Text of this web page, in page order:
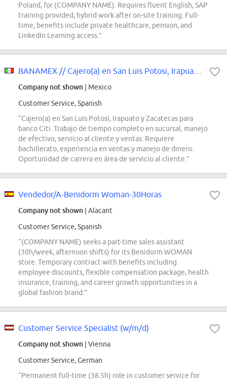
Poland, for (COMPANY NAME). Requires fluent English, SAP
training provided, hybrid work after on-site training. Full-
time, benefits include private healthcare, pension, and
LinkedIn Learning access.”
Company not shown | Mexico
Customer Service, Spanish
“Cajero(a) en San Luis Potosí, Irapuato y Zacatecas para
banco Citi. Trabajo de tiempo completo en sucursal, manejo
de efectivo, servicio al cliente y ventas. Requiere
bachillerato, experiencia en ventas y manejo de dinero.
Oportunidad de carrera en área de servicio al cliente.”
Vendedor/A-Benidorm Woman-30Horas
Company not shown | Alacant
Customer Service, Spanish
“(COMPANY NAME) seeks a part-time sales assistant
(30h/week, afternoon shifts) for its Benidorm WOMAN
store. Temporary contract with benefits including
employee discounts, flexible compensation package, health
insurance, training, and career growth opportunities in a
global fashion brand.”
Customer Service Specialist (w/m/d)
Company not shown | Vienna
Customer Service, German
“Permanent full-time (38.5h) role in customer service for